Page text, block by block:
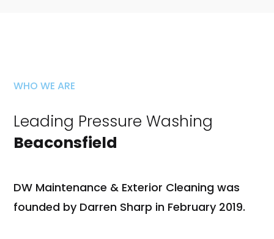
WHO WE ARE
Leading Pressure Washing
Beaconsfield
DW Maintenance & Exterior Cleaning was
founded by Darren Sharp in February 2019.